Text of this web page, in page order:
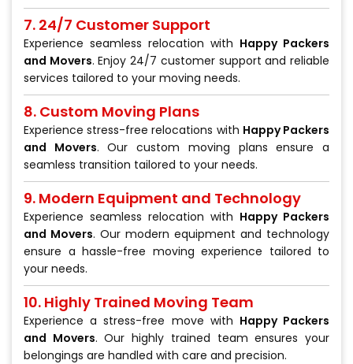
7. 24/7 Customer Support
Experience seamless relocation with Happy Packers
and Movers. Enjoy 24/7 customer support and reliable
services tailored to your moving needs.
8. Custom Moving Plans
Experience stress-free relocations with Happy Packers
and Movers. Our custom moving plans ensure a
seamless transition tailored to your needs.
9. Modern Equipment and Technology
Experience seamless relocation with Happy Packers
and Movers. Our modern equipment and technology
ensure a hassle-free moving experience tailored to
your needs.
10. Highly Trained Moving Team
Experience a stress-free move with Happy Packers
and Movers. Our highly trained team ensures your
belongings are handled with care and precision.